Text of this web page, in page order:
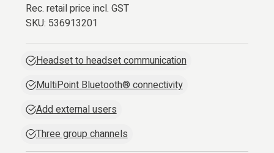
Rec. retail price incl. GST
SKU: 536913201
Headset to headset communication
MultiPoint Bluetooth® connectivity
Add external users
Three group channels